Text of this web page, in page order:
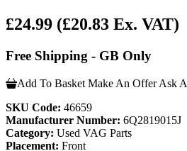
£24.99 (£20.83 Ex. VAT)
Free Shipping - GB Only
Add To Basket Make An Offer Ask
SKU Code: 46659
Manufacturer Number: 6Q2819015J
Category: Used VAG Parts
Placement: Front